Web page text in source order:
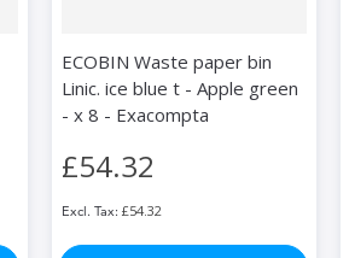
ECOBIN Waste paper bin
Linic. ice blue t - Apple green
- x 8 - Exacompta
£54.32
£54.32